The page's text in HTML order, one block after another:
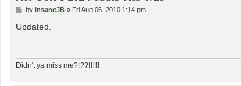
P
s
t
by insaneJB» Fri Aug 06, 2010 1:14 pm
Updated.
Didn't ya miss me?!??!!!!!!